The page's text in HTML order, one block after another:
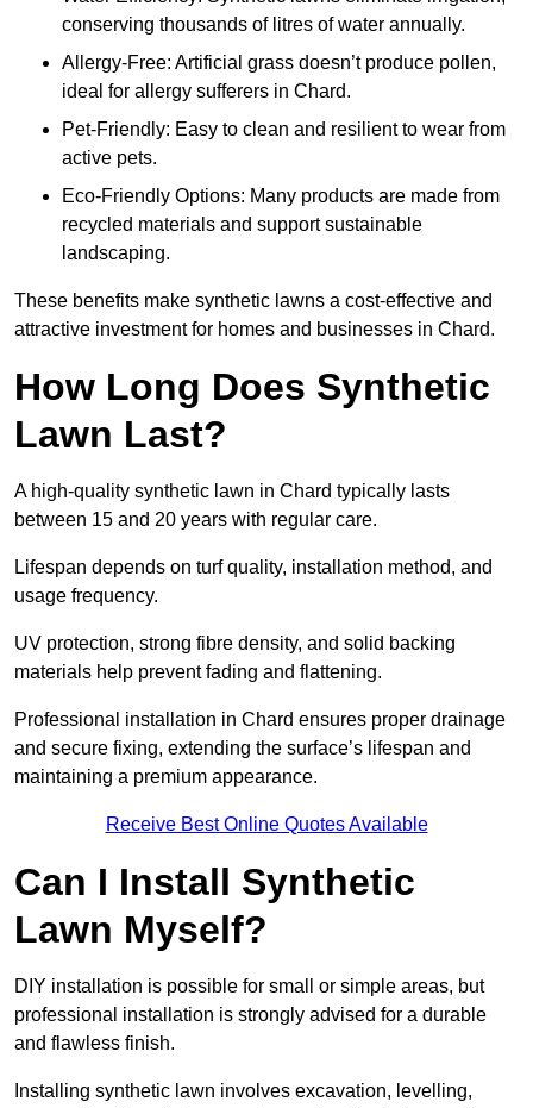
conserving thousands of litres of water annually.
Allergy-Free: Artificial grass doesn’t produce pollen,
ideal for allergy sufferers in Chard.
Pet-Friendly: Easy to clean and resilient to wear from
active pets.
Eco-Friendly Options: Many products are made from
recycled materials and support sustainable
landscaping.
These benefits make synthetic lawns a cost-effective and
attractive investment for homes and businesses in Chard.
How Long Does Synthetic
Lawn Last?
A high-quality synthetic lawn in Chard typically lasts
between 15 and 20 years with regular care.
Lifespan depends on turf quality, installation method, and
usage frequency.
UV protection, strong fibre density, and solid backing
materials help prevent fading and flattening.
Professional installation in Chard ensures proper drainage
and secure fixing, extending the surface’s lifespan and
maintaining a premium appearance.
Receive Best Online Quotes Available
Can I Install Synthetic
Lawn Myself?
DIY installation is possible for small or simple areas, but
professional installation is strongly advised for a durable
and flawless finish.
Installing synthetic lawn involves excavation, levelling,